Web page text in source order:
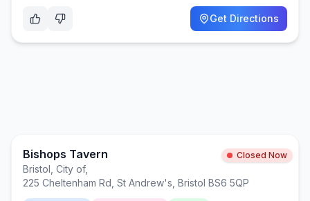
Get Directions
Bishops Tavern Closed Now
Bristol, City of,
225 Cheltenham Rd, St Andrew's, Bristol BS6 5QP